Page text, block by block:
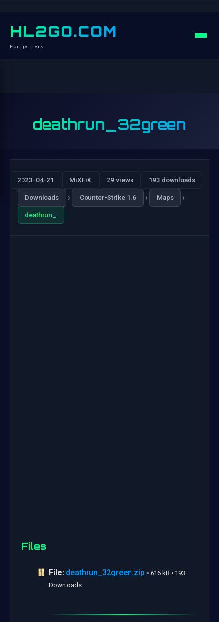
HL2GO.COM
For gamers
deathrun_32green
2023-04-21 MiXFiX 29 views 193 downloads
Downloads › Counter-Strike 1.6 › Maps ›
deathrun_
Files
File: deathrun_32green.zip • 616 kB • 193
Downloads